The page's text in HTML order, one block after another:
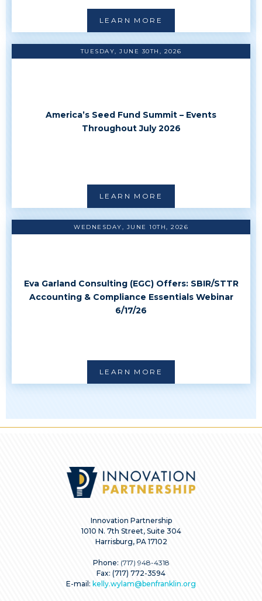
LEARN MORE
TUESDAY, JUNE 30TH, 2026
America’s Seed Fund Summit – Events
Throughout July 2026
LEARN MORE
WEDNESDAY, JUNE 10TH, 2026
Eva Garland Consulting (EGC) Offers: SBIR/STTR
Accounting & Compliance Essentials Webinar
6/17/26
LEARN MORE
Innovation Partnership
1010 N. 7th Street, Suite 304
Harrisburg, PA 17102
Phone: (717) 948-4318
Fax: (717) 772-3594
E-mail: kelly.wylam@benfranklin.org